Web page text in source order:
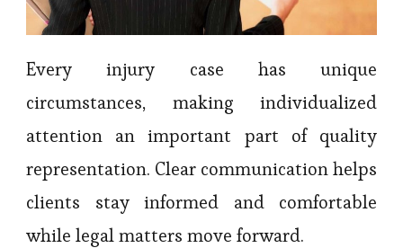
Every injury case has unique
circumstances, making individualized
attention an important part of quality
representation. Clear communication helps
clients stay informed and comfortable
while legal matters move forward.